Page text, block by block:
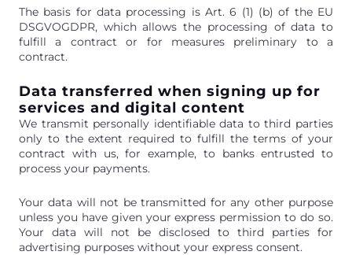
The basis for data processing is Art. 6 (1) (b) of the EU
DSGVOGDPR, which allows the processing of data to
fulfill a contract or for measures preliminary to a
contract.
Data transferred when signing up for
services and digital content
We transmit personally identifiable data to third parties
only to the extent required to fulfill the terms of your
contract with us, for example, to banks entrusted to
process your payments.
Your data will not be transmitted for any other purpose
unless you have given your express permission to do so.
Your data will not be disclosed to third parties for
advertising purposes without your express consent.